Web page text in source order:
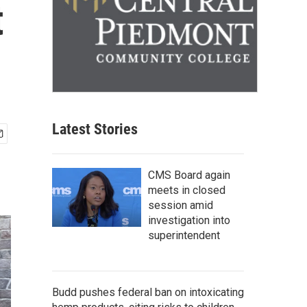
Latest Stories
CMS Board again
meets in closed
session amid
investigation into
superintendent
Budd pushes federal ban on intoxicating